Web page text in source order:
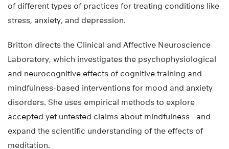
of different types of practices for treating conditions like
stress, anxiety, and depression.
Britton directs the Clinical and Affective Neuroscience
Laboratory, which investigates the psychophysiological
and neurocognitive effects of cognitive training and
mindfulness-based interventions for mood and anxiety
disorders. She uses empirical methods to explore
accepted yet untested claims about mindfulness—and
expand the scientific understanding of the effects of
meditation.